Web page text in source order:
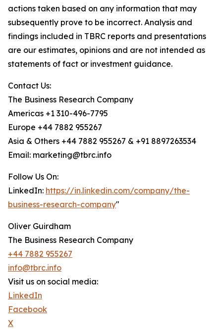
actions taken based on any information that may
subsequently prove to be incorrect. Analysis and
findings included in TBRC reports and presentations
are our estimates, opinions and are not intended as
statements of fact or investment guidance.
Contact Us:
The Business Research Company
Americas +1 310-496-7795
Europe +44 7882 955267
Asia & Others +44 7882 955267 & +91 8897263534
Email: marketing@tbrc.info
Follow Us On:
LinkedIn: https://in.linkedin.com/company/the-
business-research-company"
Oliver Guirdham
The Business Research Company
+44 7882 955267
info@tbrc.info
Visit us on social media:
LinkedIn
Facebook
X